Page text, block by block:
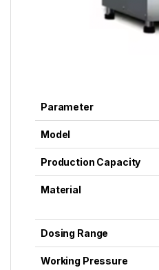
Parameter
Model
Production Capacity
Material
Dosing Range
Working Pressure